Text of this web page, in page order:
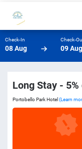
Check-In
08 Aug
Check-
09 Aug
Long Stay -
Portobello Park Hotel (Learn